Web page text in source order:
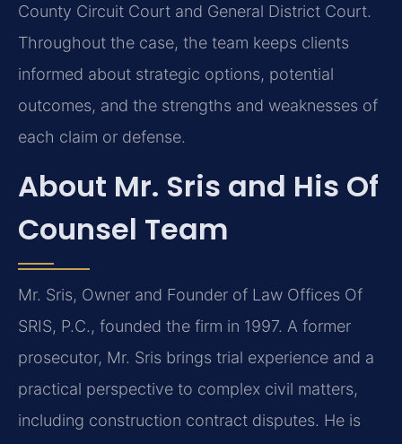
County Circuit Court and General District Court.
Throughout the case, the team keeps clients
informed about strategic options, potential
outcomes, and the strengths and weaknesses of
each claim or defense.
About Mr. Sris and His Of
Counsel Team
Mr. Sris, Owner and Founder of Law Offices Of
SRIS, P.C., founded the firm in 1997. A former
prosecutor, Mr. Sris brings trial experience and a
practical perspective to complex civil matters,
including construction contract disputes. He is